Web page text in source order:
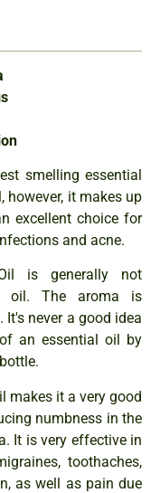
smelling essential
however, it makes up
excellent choice for
and acne.
is generally not
oil. The aroma is
never a good idea
an essential oil by
makes it a very good
numbness in the
It is very effective in
toothaches,
as well as pain due